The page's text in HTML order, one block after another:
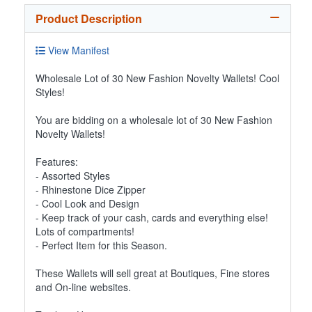
Product Description
View Manifest
Wholesale Lot of 30 New Fashion Novelty Wallets! Cool
Styles!
You are bidding on a wholesale lot of 30 New Fashion
Novelty Wallets!
Features:
- Assorted Styles
- Rhinestone Dice Zipper
- Cool Look and Design
- Keep track of your cash, cards and everything else!
Lots of compartments!
- Perfect Item for this Season.
These Wallets will sell great at Boutiques, Fine stores
and On-line websites.